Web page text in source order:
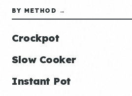
BY METHOD →
Crockpot
Slow Cooker
Instant Pot